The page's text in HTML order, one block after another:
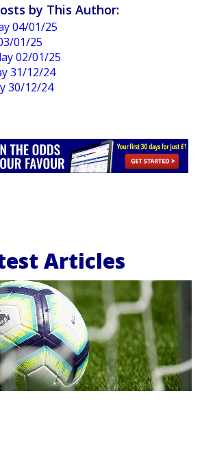
by This Author:
04/01/25
01/25
02/01/25
31/12/24
30/12/24
Articles